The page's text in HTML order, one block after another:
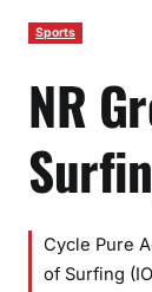
Sports
NR
Cycle Pure
of Surfing